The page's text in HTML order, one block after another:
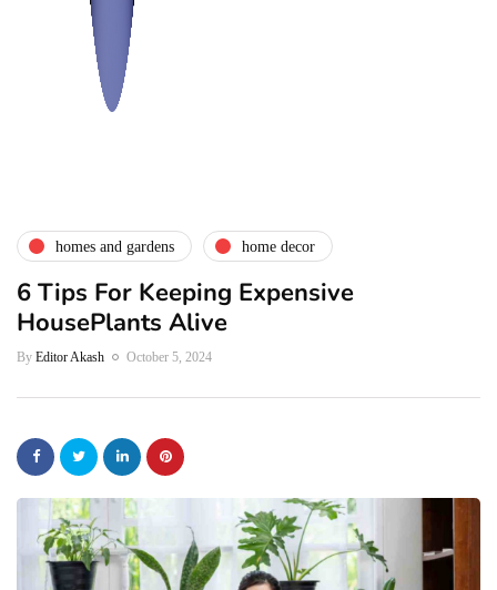
homes and gardens home decor
6 Tips For Keeping Expensive
HousePlants Alive
By Editor Akash October 5, 2024